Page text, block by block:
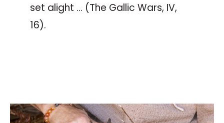
set alight … (The Gallic Wars, IV,
16).